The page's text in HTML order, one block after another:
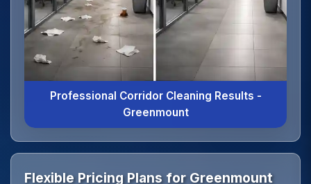
Professional Corridor Cleaning Results -
Greenmount
Flexible Pricing Plans for Greenmount